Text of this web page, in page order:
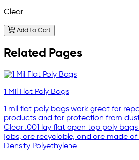
Clear
Add to Cart
Related Pages
1 Mil Flat Poly Bags
1 mil flat poly bags work great for
products and for protection from
Clear .001 lay flat open top poly
jobs, are recyclable, and are made of
Density Polyethylene